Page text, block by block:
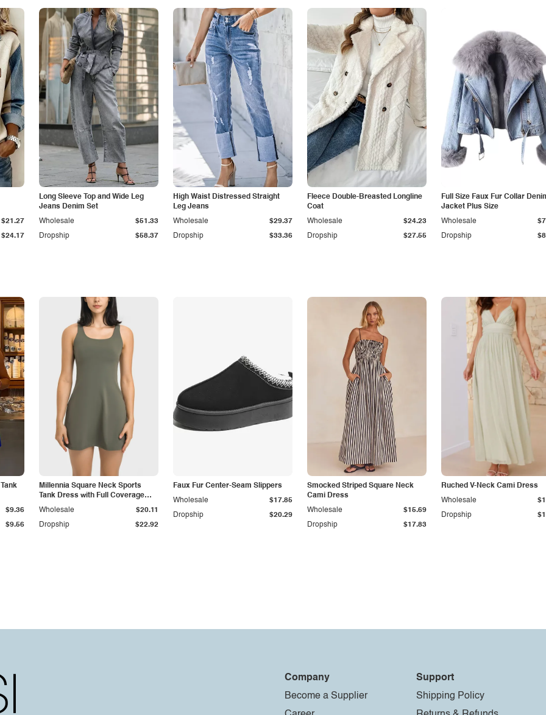
$24.17
$21.27
Long Sleeve Top and Wide Leg
Jeans Denim Set
Dropship $58.37
Wholesale $51.33
High Waist Distressed Straight
Leg Jeans
Dropship $33.36
Wholesale $29.37
Fleece Double-Breasted Longline
Coat
Dropship $27.55
Wholesale $24.23
Full Size Faux Fur Collar
Jacket Plus Size
Dropship
Wholesale
$9.56
$9.36
Millennia Square Neck Sports
Tank Dress with Full Coverage
Bottoms
Dropship $22.92
Wholesale $20.11
Faux Fur Center-Seam Slippers
Dropship $20.29
Wholesale $17.85
Smocked Striped Square Neck
Cami Dress
Dropship $17.83
Wholesale $15.69
Ruched V-Neck Cami Dress
Dropship
Wholesale
Company
Become a Supplier
Support
Shipping Policy